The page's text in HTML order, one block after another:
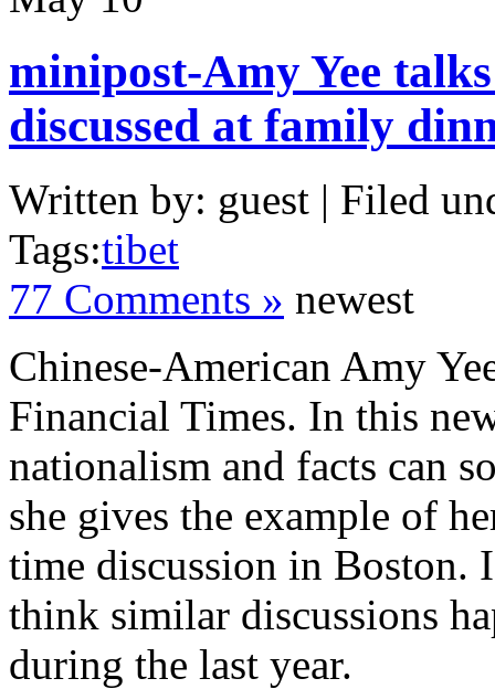
minipost-Amy Yee
discussed at family
Written by: guest | Filed
Tags:tibet
77 Comments » newest
Chinese-American Amy
Financial Times. In this
nationalism and facts can
she gives the example of
time discussion in Boston.
think similar discussions
during the last year.